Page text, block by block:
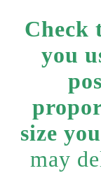
Check
you
size
may